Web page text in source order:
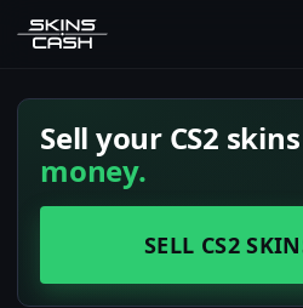
Sell your CS2
money.
SELL CS2